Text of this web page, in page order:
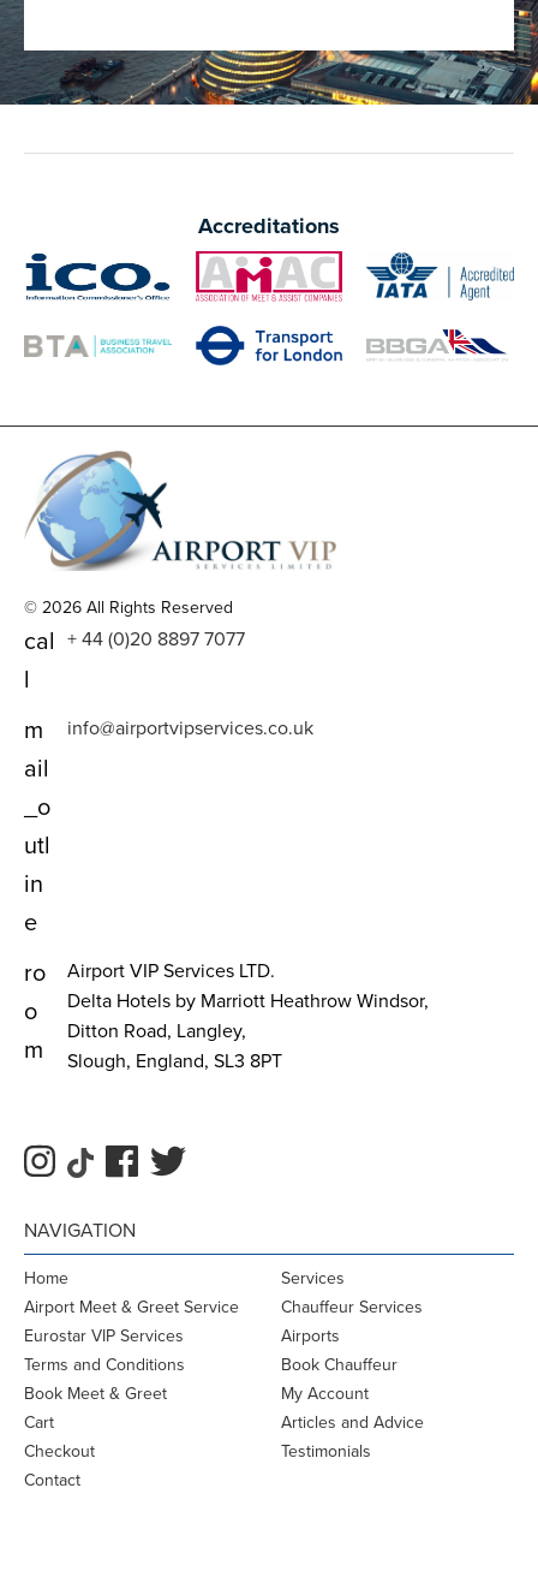
Accreditations
© 2026 All Rights Reserved
cal
l
+ 44 (0)20 8897 7077
m
ail
_o
utl
in
e
info@airportvipservices.co.uk
ro
o
m
Airport VIP Services LTD.
Delta Hotels by Marriott Heathrow Windsor,
Ditton Road, Langley,
Slough, England, SL3 8PT
NAVIGATION
Home
Services
Airport Meet & Greet Service
Chauffeur Services
Eurostar VIP Services
Airports
Terms and Conditions
Book Chauffeur
Book Meet & Greet
My Account
Cart
Articles and Advice
Checkout
Testimonials
Contact